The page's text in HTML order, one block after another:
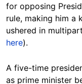
for opposing
rule, making him a
ushered in
here).
A five-time
as prime minister